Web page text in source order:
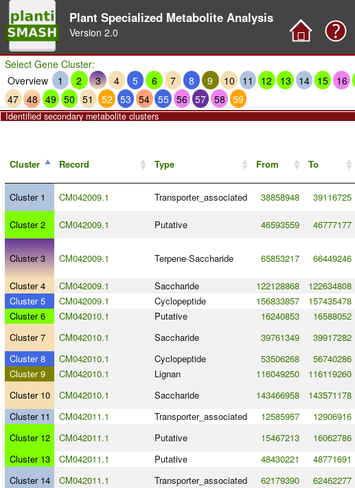
Plant Specialized Metabolite Analysis
Version 2.0
Select Gene Cluster:
Overview
1 2 3 4 5 6 7 8 9 10 11 12 13 14 15 16
47 48 49 50 51 52 53 54 55 56 57 58 59
Identified secondary metabolite clusters
Cluster Record Type From To
Cluster 1 CM042009.1 Transporter_associated 38858948 39116725
Cluster 2 CM042009.1 Putative 46593559 46777177
Cluster 3 CM042009.1 Terpene-Saccharide 65853217 66449246
Cluster 4 CM042009.1 Saccharide 122128868 122634808
Cluster 5
CM042009.1 Cyclopeptide 156833857 157435478
Cluster 6
CM042010.1 Putative 16240853 16588052
Cluster 7
CM042010.1 Saccharide 39761349 39917282
Cluster 8
CM042010.1 Cyclopeptide 53506268 56740286
Cluster 9
CM042010.1 Lignan 116049250 116119260
Cluster 10
CM042010.1 Saccharide 143466958 143571178
Cluster 11
CM042011.1 Transporter_associated 12585957 12906916
Cluster 12
CM042011.1 Putative 15467213 16062786
Cluster 13
CM042011.1 Putative 48430221 48771691
Cluster 14
CM042011.1 Transporter_associated 62179390 62462277